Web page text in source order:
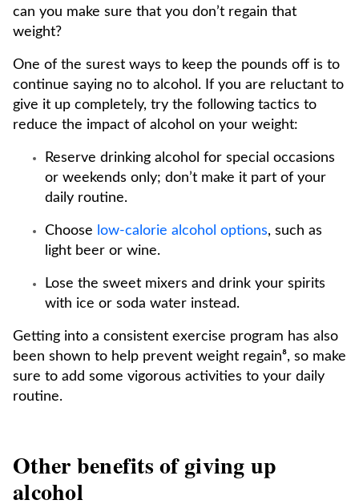
can you make sure that you don’t regain that
weight?
One of the surest ways to keep the pounds off is to
continue saying no to alcohol. If you are reluctant to
give it up completely, try the following tactics to
reduce the impact of alcohol on your weight:
Reserve drinking alcohol for special occasions
or weekends only; don’t make it part of your
daily routine.
Choose low-calorie alcohol options, such as
light beer or wine.
Lose the sweet mixers and drink your spirits
with ice or soda water instead.
Getting into a consistent exercise program has also
been shown to help prevent weight regain⁸, so make
sure to add some vigorous activities to your daily
routine.
Other benefits of giving up
alcohol